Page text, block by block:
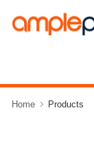
Home Products